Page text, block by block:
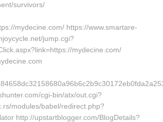
survivors/
mydecine.com/ https://www.smartare-
jump.cgi?
mydecine.com/
cgi-bin/atx/out.cgi?
modules/babel/redirect.php?
http://upstartblogger.com/BlogDetails?